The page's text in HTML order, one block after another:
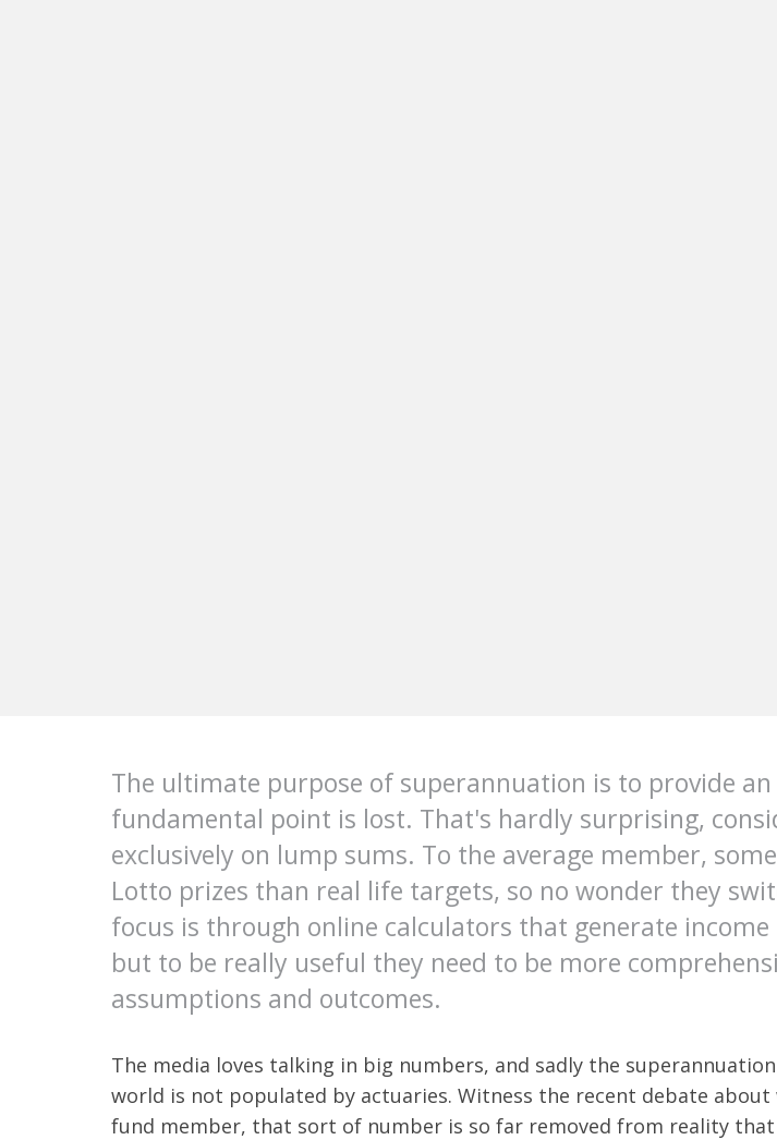
The ultimate purpose of superannuation is to provide
fundamental point is lost. That's hardly surprising,
exclusively on lump sums. To the average member,
Lotto prizes than real life targets, so no wonder they
focus is through online calculators that generate
but to be really useful they need to be more
assumptions and outcomes.
The media loves talking in big numbers, and sadly the
world is not populated by actuaries. Witness the recent debate
fund member, that sort of number is so far removed from reality